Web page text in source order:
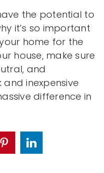
the potential to
it’s so important
home for the
house, make sure
and
inexpensive
difference in